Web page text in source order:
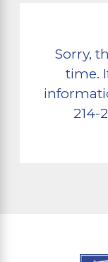
Sorry,
time.
214-